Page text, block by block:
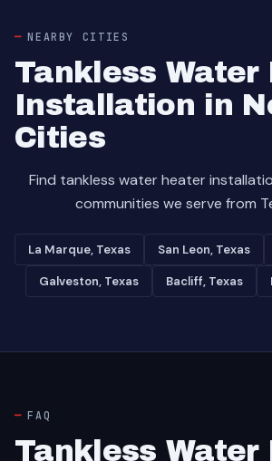
NEARBY CITIES
Tankless Water
Installation in
Cities
Find tankless water heater
communities we serve from
La Marque, Texas San Leon, Texas
Galveston, Texas Bacliff, Texas
FAQ
Tankless Water